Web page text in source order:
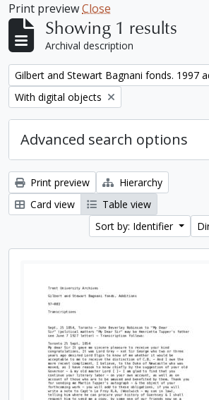
Print previewClose
Showing 1 results
Archival description
Remove filter:
Gilbert and Stewart Bagnani fonds. 1997
Remove filter:
With digital objects
Advanced search options
Print preview
Hierarchy
Card view
Table view
Sort by: Identifier